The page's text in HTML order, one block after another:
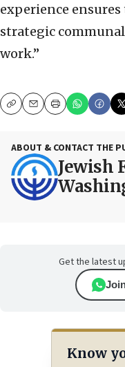
experience
strategic
work.”
CopyEmailPrint
ABOUT & CONTACT THE
Jewish
Get the latest
Know